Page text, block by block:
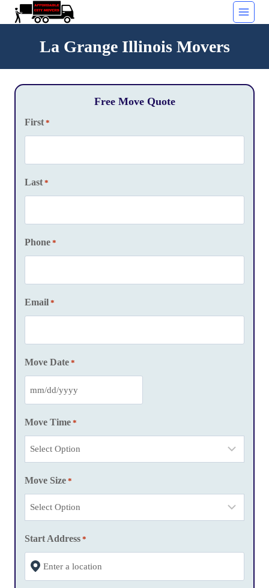
Skip
to
La Grange Illinois Movers
Free Move Quote
First *
Last *
Phone *
Email *
Move Date *
a
s
a
Move Time *
Move Size *
Start Address *